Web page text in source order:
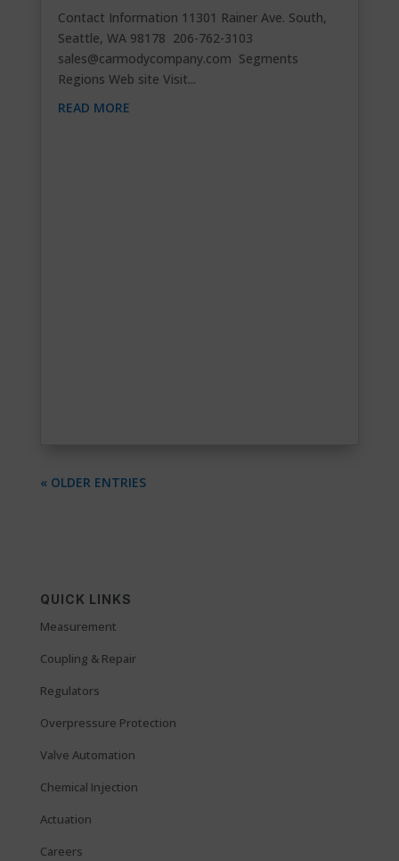
Contact Information 11301 Rainer Ave. South,
Seattle, WA 98178 206-762-3103
sales@carmodycompany.com Segments
Regions Web site Visit...
READ MORE
« OLDER ENTRIES
QUICK LINKS
Measurement
Coupling & Repair
Regulators
Overpressure Protection
Valve Automation
Chemical Injection
Actuation
Careers